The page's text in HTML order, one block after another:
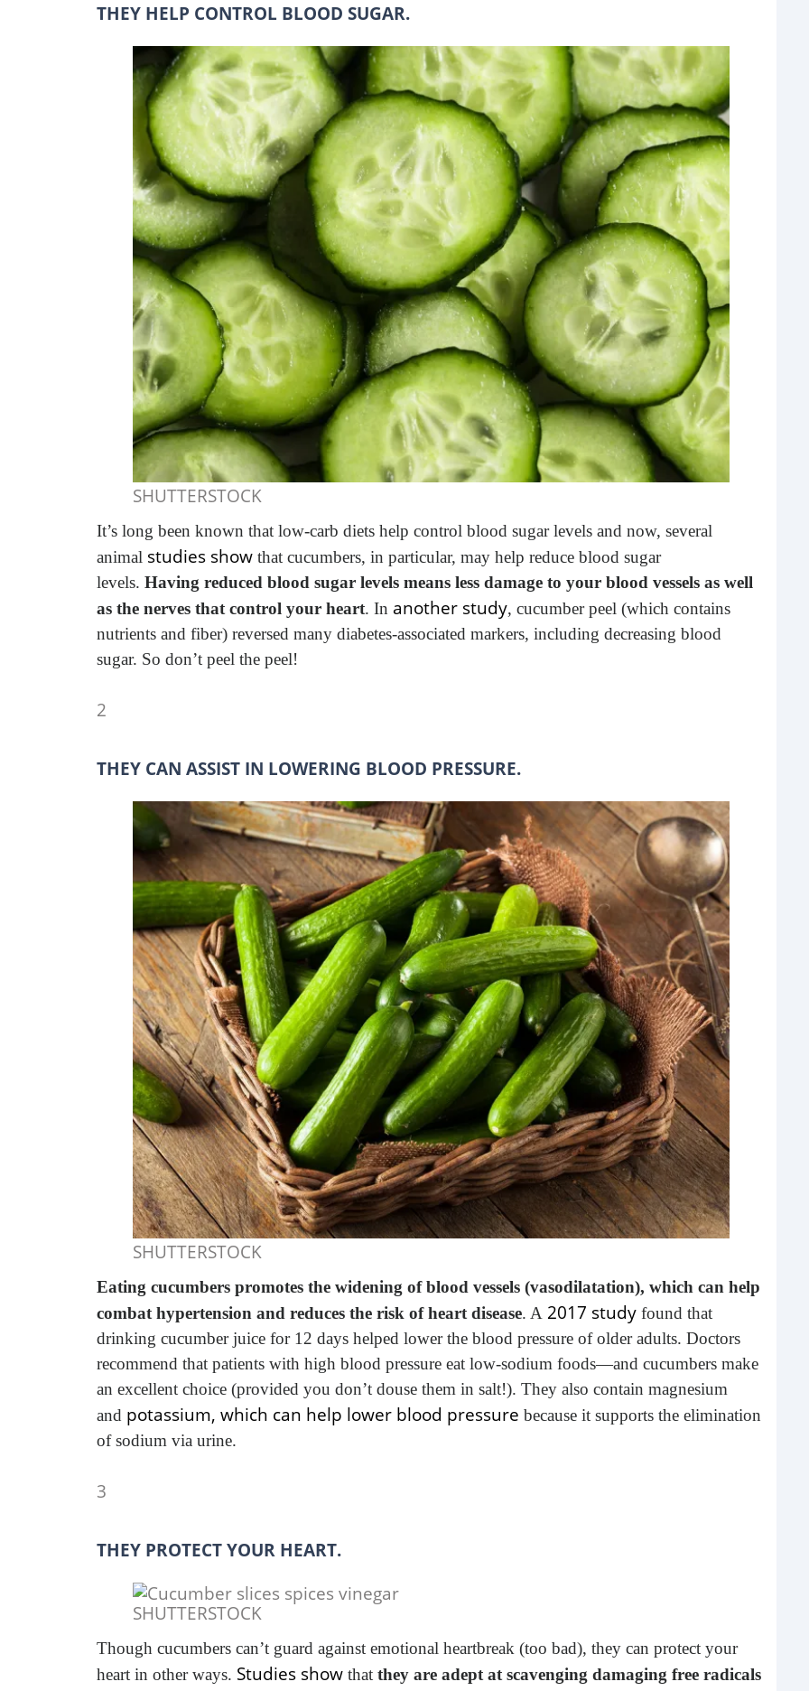
THEY HELP CONTROL BLOOD SUGAR.
SHUTTERSTOCK
It’s long been known that low-carb diets help control blood sugar levels and now, several
animal studies show that cucumbers, in particular, may help reduce blood sugar
levels. Having reduced blood sugar levels means less damage to your blood vessels as well
as the nerves that control your heart. In another study, cucumber peel (which contains
nutrients and fiber) reversed many diabetes-associated markers, including decreasing blood
sugar. So don’t peel the peel!
2
THEY CAN ASSIST IN LOWERING BLOOD PRESSURE.
SHUTTERSTOCK
Eating cucumbers promotes the widening of blood vessels (vasodilatation), which can help
combat hypertension and reduces the risk of heart disease. A 2017 study found that
drinking cucumber juice for 12 days helped lower the blood pressure of older adults. Doctors
recommend that patients with high blood pressure eat low-sodium foods—and cucumbers make
an excellent choice (provided you don’t douse them in salt!). They also contain magnesium
and potassium, which can help lower blood pressure because it supports the elimination
of sodium via urine.
3
THEY PROTECT YOUR HEART.
SHUTTERSTOCK
Though cucumbers can’t guard against emotional heartbreak (too bad), they can protect your
heart in other ways. Studies show that they are adept at scavenging damaging free radicals